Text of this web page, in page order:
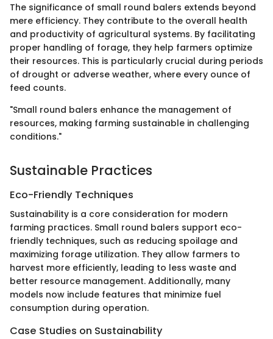
The significance of small round balers extends beyond
mere efficiency. They contribute to the overall health
and productivity of agricultural systems. By facilitating
proper handling of forage, they help farmers optimize
their resources. This is particularly crucial during periods
of drought or adverse weather, where every ounce of
feed counts.
"Small round balers enhance the management of
resources, making farming sustainable in challenging
conditions."
Sustainable Practices
Eco-Friendly Techniques
Sustainability is a core consideration for modern
farming practices. Small round balers support eco-
friendly techniques, such as reducing spoilage and
maximizing forage utilization. They allow farmers to
harvest more efficiently, leading to less waste and
better resource management. Additionally, many
models now include features that minimize fuel
consumption during operation.
Case Studies on Sustainability